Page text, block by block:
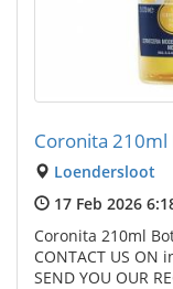
Coronita
Loendersloot
17 Feb 2026
Coronita 210ml
CONTACT US ON
SEND YOU OUR